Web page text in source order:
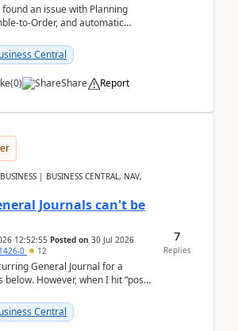
found an issue with Planning
to-Order, and automatic
Central
(0) Share Report
| BUSINESS CENTRAL, NAV,
Journals can't be
12:52:55 Posted on 30 Jul 2026
0 12
General Journal for a
However, when I hit “post”,
Central
7
Replies